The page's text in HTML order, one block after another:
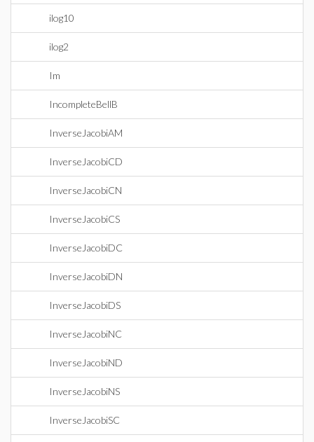
ilog10
ilog2
Im
IncompleteBellB
InverseJacobiAM
InverseJacobiCD
InverseJacobiCN
InverseJacobiCS
InverseJacobiDC
InverseJacobiDN
InverseJacobiDS
InverseJacobiNC
InverseJacobiND
InverseJacobiNS
InverseJacobiSC